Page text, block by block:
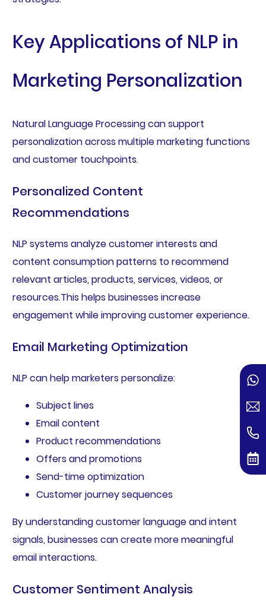
Key Applications of NLP in
Marketing Personalization
Natural Language Processing can support
personalization across multiple marketing functions
and customer touchpoints.
Personalized Content
Recommendations
NLP systems analyze customer interests and
content consumption patterns to recommend
relevant articles, products, services, videos, or
resources.This helps businesses increase
engagement while improving customer experience.
Email Marketing Optimization
NLP can help marketers personalize:
Subject lines
Email content
Product recommendations
Offers and promotions
Send-time optimization
Customer journey sequences
By understanding customer language and intent
signals, businesses can create more meaningful
email interactions.
Customer Sentiment Analysis